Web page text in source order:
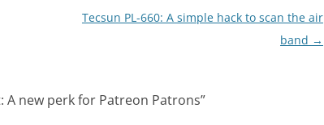
Tecsun PL-660: A simple hack to scan the air
band →
A new perk for Patreon Patrons”